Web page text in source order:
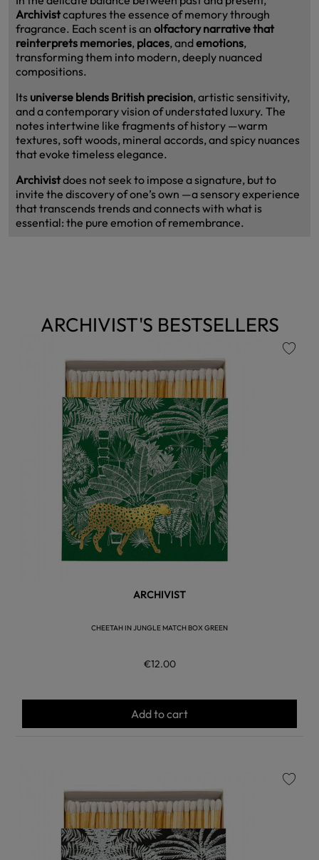
Archivistcaptures the essence of memory through
fragrance. Each scent is an olfactory narrative that
reinterprets memories, places, andemotions,
transforming them into modern, deeply nuanced
compositions.
Its universe blends British precision, artistic sensitivity,
and a contemporary vision of understated luxury. The
notes intertwine like fragments of history —warm
textures, soft woods, mineral accords, and spicy nuances
that evoke timeless elegance.
Archivistdoes not seek to impose a signature, but to
invite the discovery of one’s own —a sensory experience
that transcends trends and connects with what is
essential: the pure emotion of remembrance.
ARCHIVIST'S BESTSELLERS
ARCHIVIST
CHEETAH IN JUNGLE MATCH BOX GREEN
€12.00
Add to cart